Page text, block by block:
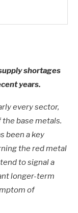
shortages
years.
every sector,
base metals.
been a key
the red metal
to signal a
longer-term
of